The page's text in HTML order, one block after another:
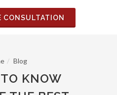
CONSULTATION
Blog
KNOW